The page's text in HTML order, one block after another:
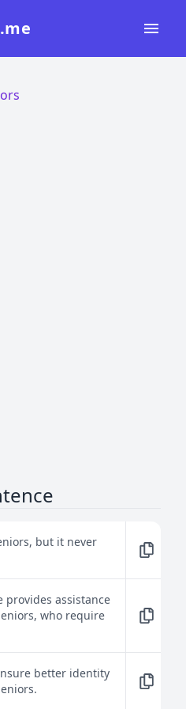
but it never
provides assistance
who require
better identity